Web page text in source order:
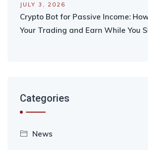
JULY 3, 2026
Crypto Bot for Passive Income:
Your Trading and Earn While You
Categories
News